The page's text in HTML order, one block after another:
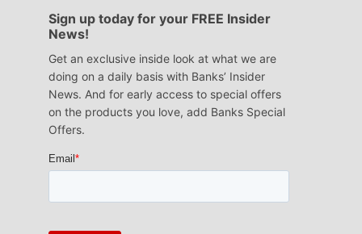
Sign up today for your FREE Insider
News!
Get an exclusive inside look at what we are
doing on a daily basis with Banks’ Insider
News. And for early access to special offers
on the products you love, add Banks Special
Offers.